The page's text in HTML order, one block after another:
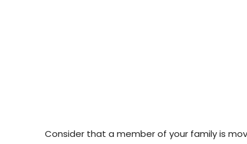
Consider that a member of your family is